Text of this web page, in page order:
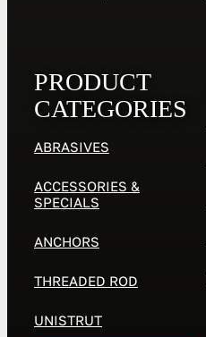
PRODUCT
CATEGORIES
ABRASIVES
ACCESSORIES &
SPECIALS
ANCHORS
THREADED ROD
UNISTRUT